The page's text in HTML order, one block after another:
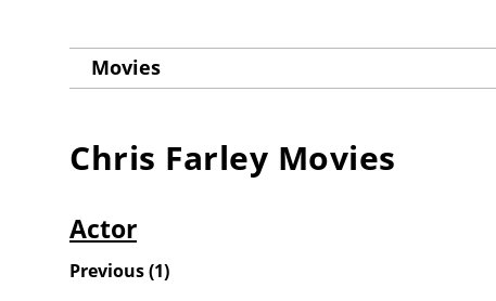
Movies
Chris Farley Movies
Actor
Previous(1)